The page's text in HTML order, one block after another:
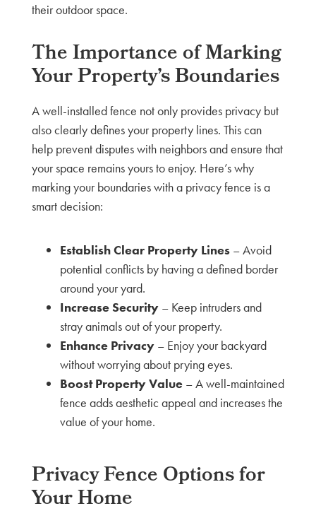
their outdoor space.
The Importance of Marking
Your Property’s Boundaries
A well-installed fence not only provides privacy but
also clearly defines your property lines. This can
help prevent disputes with neighbors and ensure that
your space remains yours to enjoy. Here’s why
marking your boundaries with a privacy fence is a
smart decision:
Establish Clear Property Lines– Avoid
potential conflicts by having a defined border
around your yard.
Increase Security– Keep intruders and
stray animals out of your property.
Enhance Privacy– Enjoy your backyard
without worrying about prying eyes.
Boost Property Value– A well-maintained
fence adds aesthetic appeal and increases the
value of your home.
Privacy Fence Options for
Your Home